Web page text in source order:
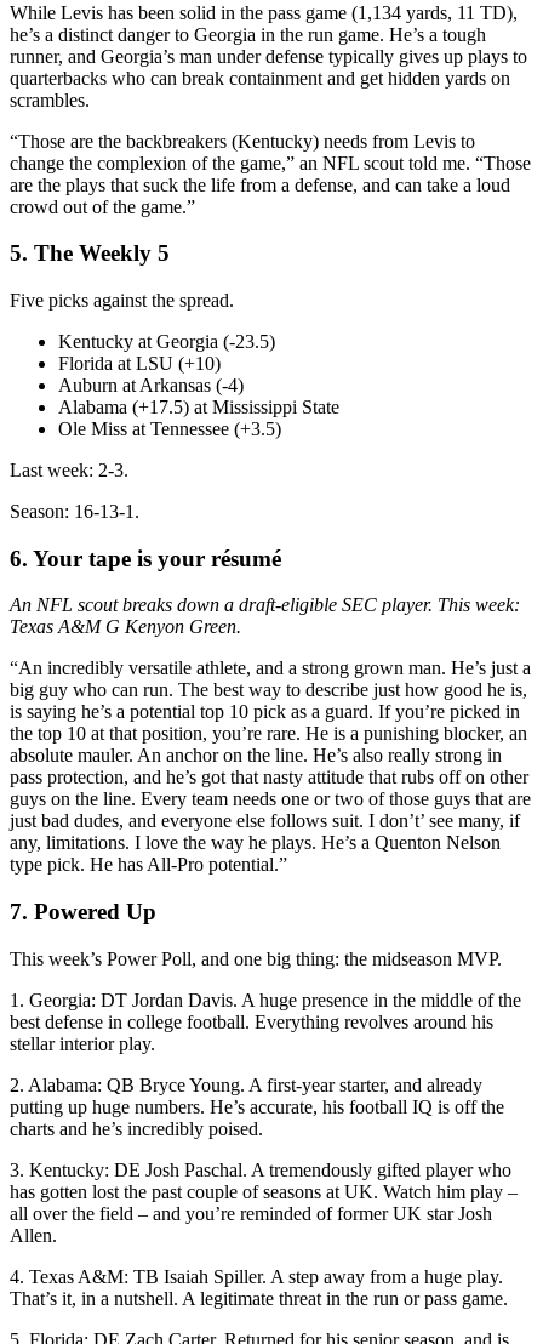
While Levis has been solid in the pass game (1,134 yards, 11 TD),
he’s a distinct danger to Georgia in the run game. He’s a tough
runner, and Georgia’s man under defense typically gives up plays to
quarterbacks who can break containment and get hidden yards on
scrambles.
“Those are the backbreakers (Kentucky) needs from Levis to
change the complexion of the game,” an NFL scout told me. “Those
are the plays that suck the life from a defense, and can take a loud
crowd out of the game.”
5. The Weekly 5
Five picks against the spread.
Kentucky at Georgia (-23.5)
Florida at LSU (+10)
Auburn at Arkansas (-4)
Alabama (+17.5) at Mississippi State
Ole Miss at Tennessee (+3.5)
Last week: 2-3.
Season: 16-13-1.
6. Your tape is your résumé
An NFL scout breaks down a draft-eligible SEC player. This week:
Texas A&M G Kenyon Green.
“An incredibly versatile athlete, and a strong grown man. He’s just a
big guy who can run. The best way to describe just how good he is,
is saying he’s a potential top 10 pick as a guard. If you’re picked in
the top 10 at that position, you’re rare. He is a punishing blocker, an
absolute mauler. An anchor on the line. He’s also really strong in
pass protection, and he’s got that nasty attitude that rubs off on other
guys on the line. Every team needs one or two of those guys that are
just bad dudes, and everyone else follows suit. I don’t’ see many, if
any, limitations. I love the way he plays. He’s a Quenton Nelson
type pick. He has All-Pro potential.”
7. Powered Up
This week’s Power Poll, and one big thing: the midseason MVP.
1. Georgia: DT Jordan Davis. A huge presence in the middle of the
best defense in college football. Everything revolves around his
stellar interior play.
2. Alabama: QB Bryce Young. A first-year starter, and already
putting up huge numbers. He’s accurate, his football IQ is off the
charts and he’s incredibly poised.
3. Kentucky: DE Josh Paschal. A tremendously gifted player who
has gotten lost the past couple of seasons at UK. Watch him play –
all over the field – and you’re reminded of former UK star Josh
Allen.
4. Texas A&M: TB Isaiah Spiller. A step away from a huge play.
That’s it, in a nutshell. A legitimate threat in the run or pass game.
5. Florida: DE Zach Carter. Returned for his senior season, and is